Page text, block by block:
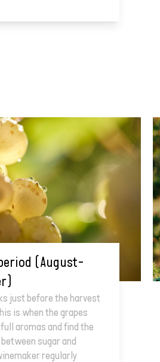
(August–
just before the harvest
is when the grapes
aromas and find the
sugar and
regularly